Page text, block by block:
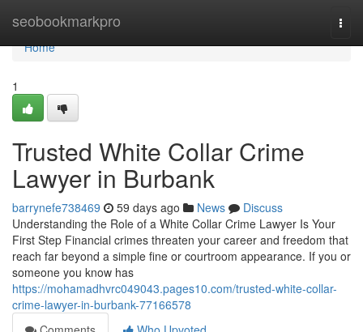
seobookmarkpro
Home
Home
1
Trusted White Collar Crime
Lawyer in Burbank
barrynefe738469 59 days ago News
Discuss
Understanding the Role of a White Collar Crime Lawyer Is Your
First Step Financial crimes threaten your career and freedom that
reach far beyond a simple fine or courtroom appearance. If you or
someone you know has
https://mohamadhvrc049043.pages10.com/trusted-white-collar-
crime-lawyer-in-burbank-77166578